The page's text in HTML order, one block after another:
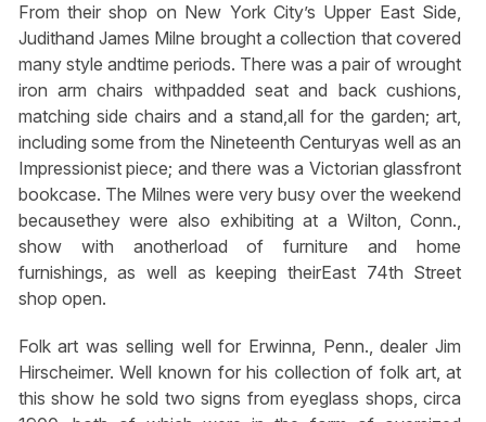
From their shop on New York City’s Upper East Side,
Judithand James Milne brought a collection that covered
many style andtime periods. There was a pair of wrought
iron arm chairs withpadded seat and back cushions,
matching side chairs and a stand,all for the garden; art,
including some from the Nineteenth Centuryas well as an
Impressionist piece; and there was a Victorian glassfront
bookcase. The Milnes were very busy over the weekend
becausethey were also exhibiting at a Wilton, Conn.,
show with anotherload of furniture and home
furnishings, as well as keeping theirEast 74th Street
shop open.
Folk art was selling well for Erwinna, Penn., dealer Jim
Hirscheimer. Well known for his collection of folk art, at
this show he sold two signs from eyeglass shops, circa